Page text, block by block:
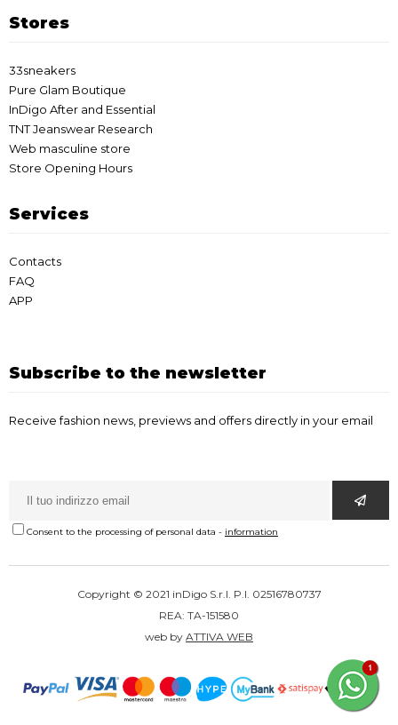
Stores
33sneakers
Pure Glam Boutique
InDigo After and Essential
TNT Jeanswear Research
Web masculine store
Store Opening Hours
Services
Contacts
FAQ
APP
Subscribe to the newsletter
Receive fashion news, previews and offers directly in your email
Consent to the processing of personal data - information
Copyright © 2021 inDigo S.r.l. P.I. 02516780737
REA: TA-151580
web by ATTIVA WEB